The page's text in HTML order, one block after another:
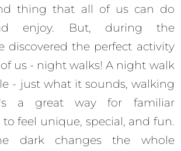
thing that all of us can do
enjoy. But, during the
discovered the perfect activity
us - night walks! A night walk
- just what it sounds, walking
a great way for familiar
feel unique, special, and fun.
dark changes the whole